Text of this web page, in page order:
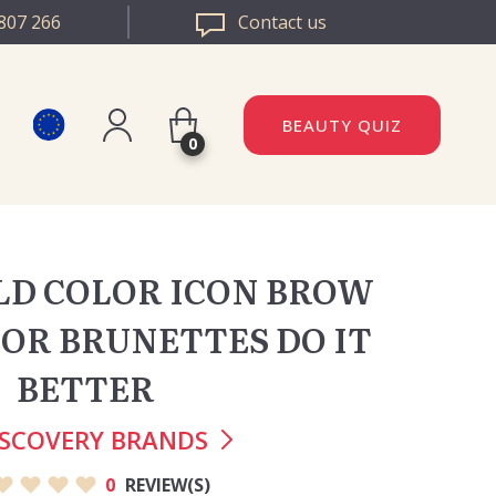
266 Contact us
BULGARIA
0
BEAUTY QUIZ
COLOR ICON BROW
BRUNETTES DO IT
BETTER
BRANDS
0 REVIEW(S)